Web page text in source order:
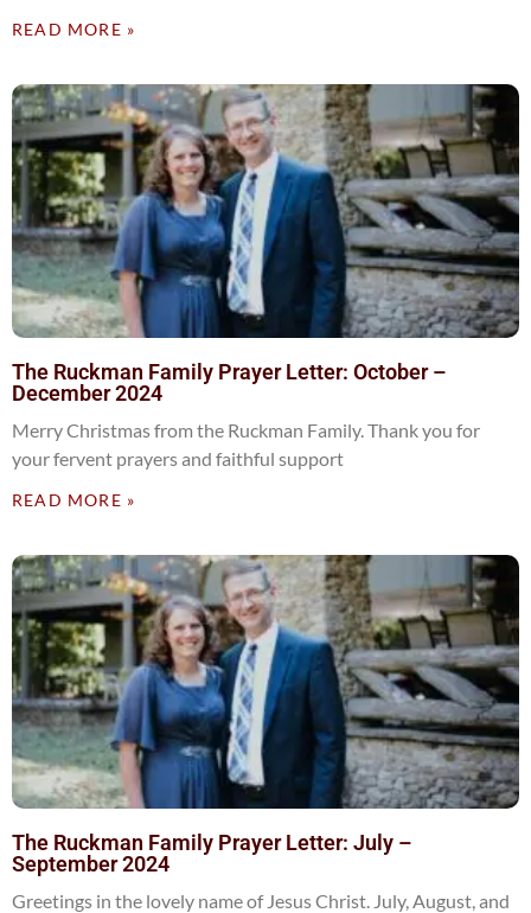
READ MORE »
The Ruckman Family Prayer Letter: October –
December 2024
Merry Christmas from the Ruckman Family. Thank you for
your fervent prayers and faithful support
READ MORE »
The Ruckman Family Prayer Letter: July –
September 2024
Greetings in the lovely name of Jesus Christ. July, August, and